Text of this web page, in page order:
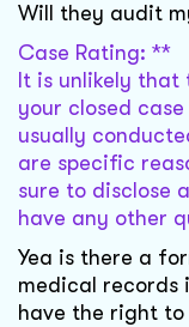
Will they audit
Case Rating: **
It is unlikely
your closed
usually
are specific
sure to disclose
have any other
Yea is there a
medical records
have the right